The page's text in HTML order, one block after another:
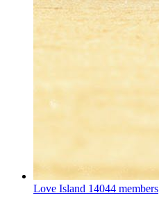
Love Island 14044 members